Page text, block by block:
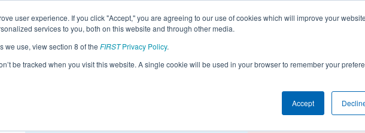
user experience. If you click "Accept," you are agreeing to our use of cookies which will improve your website
services to you, both on this website and through other media.
we use, view section 8 of the FIRSTPrivacy Policy.
be tracked when you visit this website. A single cookie will be used in your browser to remember your
Accept
Info All MABOS Pages This Week's Events
NE District Greater Boston Event
Red